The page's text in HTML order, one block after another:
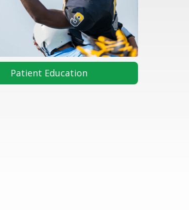
Patient Education